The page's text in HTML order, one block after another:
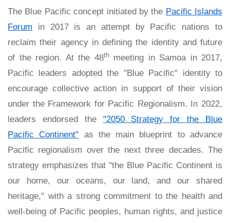
The Blue Pacific concept initiated by the Pacific Islands
Forum in 2017 is an attempt by Pacific nations to
reclaim their agency in defining the identity and future
of the region. At the 48thmeeting in Samoa in 2017,
Pacific leaders adopted the "Blue Pacific" identity to
encourage collective action in support of their vision
under the Framework for Pacific Regionalism. In 2022,
leaders endorsed the "2050 Strategy for the Blue
Pacific Continent" as the main blueprint to advance
Pacific regionalism over the next three decades. The
strategy emphasizes that "the Blue Pacific Continent is
our home, our oceans, our land, and our shared
heritage," with a strong commitment to the health and
well-being of Pacific peoples, human rights, and justice